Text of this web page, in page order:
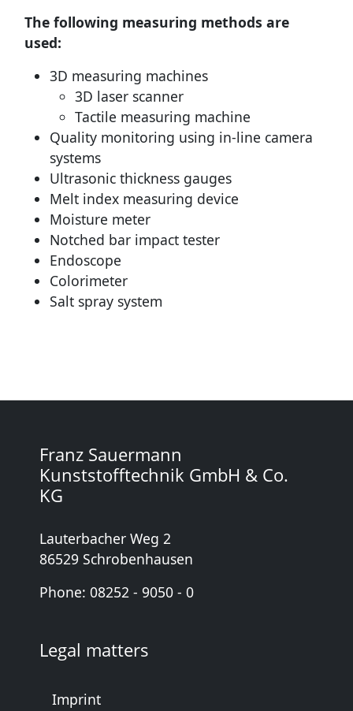
The following measuring methods are
used:
3D measuring machines
3D laser scanner
Tactile measuring machine
Quality monitoring using in-line camera
systems
Ultrasonic thickness gauges
Melt index measuring device
Moisture meter
Notched bar impact tester
Endoscope
Colorimeter
Salt spray system
Franz Sauermann
Kunststofftechnik GmbH & Co.
KG
Lauterbacher Weg 2
86529 Schrobenhausen
Phone: 08252 - 9050 - 0
Legal matters
Imprint